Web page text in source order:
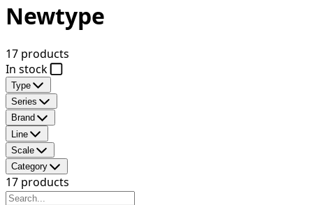
Newtype
17 products
In stock
Type
Series
Brand
Line
Scale
Category
17 products